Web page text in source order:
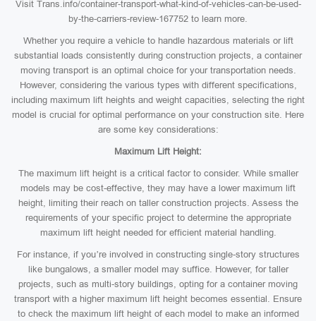
Visit Trans.info/container-transport-what-kind-of-vehicles-can-be-used-
by-the-carriers-review-167752 to learn more.
Whether you require a vehicle to handle hazardous materials or lift
substantial loads consistently during construction projects, a container
moving transport is an optimal choice for your transportation needs.
However, considering the various types with different specifications,
including maximum lift heights and weight capacities, selecting the right
model is crucial for optimal performance on your construction site. Here
are some key considerations:
Maximum Lift Height:
The maximum lift height is a critical factor to consider. While smaller
models may be cost-effective, they may have a lower maximum lift
height, limiting their reach on taller construction projects. Assess the
requirements of your specific project to determine the appropriate
maximum lift height needed for efficient material handling.
For instance, if you’re involved in constructing single-story structures
like bungalows, a smaller model may suffice. However, for taller
projects, such as multi-story buildings, opting for a container moving
transport with a higher maximum lift height becomes essential. Ensure
to check the maximum lift height of each model to make an informed